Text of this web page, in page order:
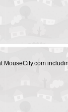
MouseCity.com